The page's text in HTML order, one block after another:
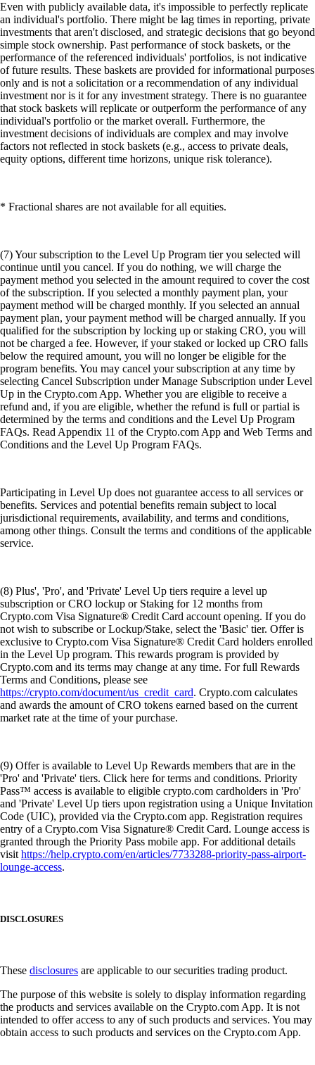
Even with publicly available data, it's impossible to perfectly replicate
an individual's portfolio. There might be lag times in reporting, private
investments that aren't disclosed, and strategic decisions that go beyond
simple stock ownership. Past performance of stock baskets, or the
performance of the referenced individuals' portfolios, is not indicative
of future results. These baskets are provided for informational purposes
only and is not a solicitation or a recommendation of any individual
investment nor is it for any investment strategy. There is no guarantee
that stock baskets will replicate or outperform the performance of any
individual's portfolio or the market overall. Furthermore, the
investment decisions of individuals are complex and may involve
factors not reflected in stock baskets (e.g., access to private deals,
equity options, different time horizons, unique risk tolerance).
* Fractional shares are not available for all equities.
(7) Your subscription to the Level Up Program tier you selected will
continue until you cancel. If you do nothing, we will charge the
payment method you selected in the amount required to cover the cost
of the subscription. If you selected a monthly payment plan, your
payment method will be charged monthly. If you selected an annual
payment plan, your payment method will be charged annually. If you
qualified for the subscription by locking up or staking CRO, you will
not be charged a fee. However, if your staked or locked up CRO falls
below the required amount, you will no longer be eligible for the
program benefits. You may cancel your subscription at any time by
selecting Cancel Subscription under Manage Subscription under Level
Up in the Crypto.com App. Whether you are eligible to receive a
refund and, if you are eligible, whether the refund is full or partial is
determined by the terms and conditions and the Level Up Program
FAQs. Read Appendix 11 of the Crypto.com App and Web Terms and
Conditions and the Level Up Program FAQs.
Participating in Level Up does not guarantee access to all services or
benefits. Services and potential benefits remain subject to local
jurisdictional requirements, availability, and terms and conditions,
among other things. Consult the terms and conditions of the applicable
service.
(8) Plus', 'Pro', and 'Private' Level Up tiers require a level up
subscription or CRO lockup or Staking for 12 months from
Crypto.com Visa Signature® Credit Card account opening. If you do
not wish to subscribe or Lockup/Stake, select the 'Basic' tier. Offer is
exclusive to Crypto.com Visa Signature® Credit Card holders enrolled
in the Level Up program. This rewards program is provided by
Crypto.com and its terms may change at any time. For full Rewards
Terms and Conditions, please see
https://crypto.com/document/us_credit_card. Crypto.com calculates
and awards the amount of CRO tokens earned based on the current
market rate at the time of your purchase.
(9) Offer is available to Level Up Rewards members that are in the
'Pro' and 'Private' tiers. Click here for terms and conditions. Priority
Pass™ access is available to eligible crypto.com cardholders in 'Pro'
and 'Private' Level Up tiers upon registration using a Unique Invitation
Code (UIC), provided via the Crypto.com app. Registration requires
entry of a Crypto.com Visa Signature® Credit Card. Lounge access is
granted through the Priority Pass mobile app. For additional details
visithttps://help.crypto.com/en/articles/7733288-priority-pass-airport-
lounge-access.
DISCLOSURES
These disclosures are applicable to our securities trading product.
The purpose of this website is solely to display information regarding
the products and services available on the Crypto.com App. It is not
intended to offer access to any of such products and services. You may
obtain access to such products and services on the Crypto.com App.